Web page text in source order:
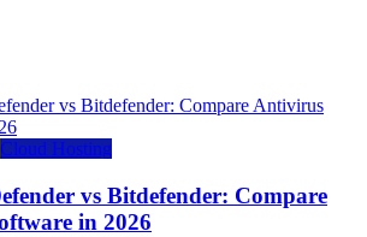
Cloud Hosting
vs Bitdefender: Compare
in 2026